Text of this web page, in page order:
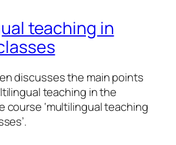
teaching in
discusses the main points
teaching in the
course ‘multilingual teaching